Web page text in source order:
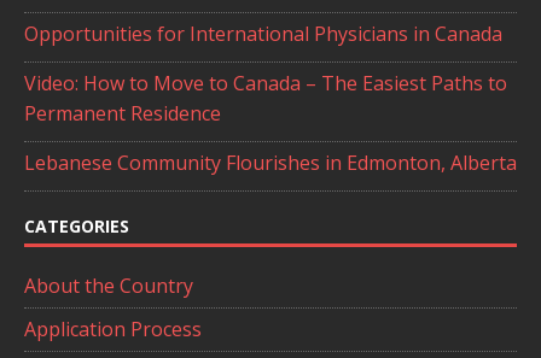
Opportunities for International Physicians in Canada
Video: How to Move to Canada – The Easiest Paths to
Permanent Residence
Lebanese Community Flourishes in Edmonton, Alberta
CATEGORIES
About the Country
Application Process